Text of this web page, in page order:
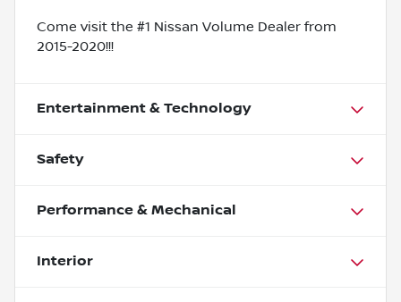
Come visit the #1 Nissan Volume Dealer from
2015-2020!!!
Entertainment & Technology
Safety
Performance & Mechanical
Interior